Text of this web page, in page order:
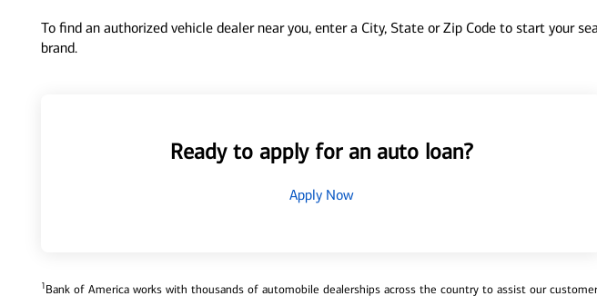
To find an authorized vehicle dealer near you, enter a City, State or Zip Code to start your
brand.
Ready to apply for an auto loan?
Apply Now
1Bank of America works with thousands of automobile dealerships across the country to assist our